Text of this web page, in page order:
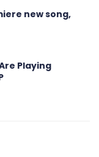
new song,
Playing